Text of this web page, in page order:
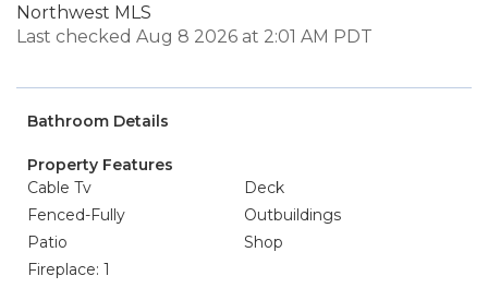
Northwest MLS
Last checked Aug 8 2026 at 2:01 AM PDT
Bathroom Details
Property Features
Cable Tv
Deck
Fenced-Fully
Outbuildings
Patio
Shop
Fireplace: 1